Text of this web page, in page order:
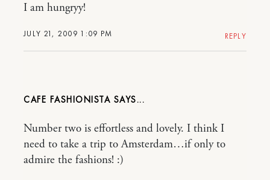
JULY 21, 2009 1:09 PM
I am hungryy!
REPLY
CAFE FASHIONISTA
Number two is effortless and lovely. I think I
need to take a trip to Amsterdam…if only to
admire the fashions! :)